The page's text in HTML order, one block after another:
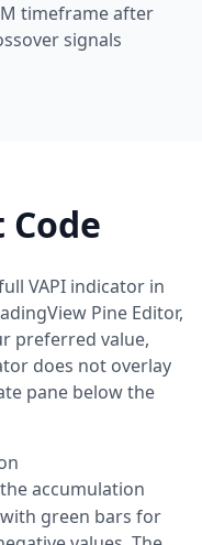
timeframe after
signals
Code
VAPI indicator in
Pine Editor,
preferred value,
does not overlay
pane below the
accumulation
green bars for